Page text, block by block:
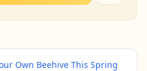
Own Beehive This Spring